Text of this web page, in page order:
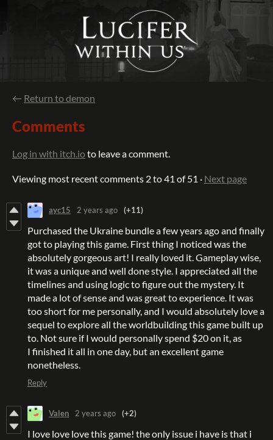
← Return to demon
Comments
Log in with itch.ioto leave a comment.
Viewing most recent comments 2to41 of 51 · Next page
ayc15 2 years ago (+11)
Purchased the Ukraine bundle a few years ago and finally
got to playing this game. First thing I noticed was the
absolutely gorgeous art! I really loved it. Gameplay wise,
it was a unique and well done style. I appreciated all the
timelines and using logic to figure out the mystery. It
made a lot of sense and was great to experience. It was
too short for me personally, and I would absolutely love a
sequel to explore all the worldbuilding this game built up
to. Not sure if I would personally spend $20 on it, as
I finished it all in one day, but an excellent game
nonetheless.
Reply
Valen 2 years ago (+2)
I love love love this game! the only issue i have is that i